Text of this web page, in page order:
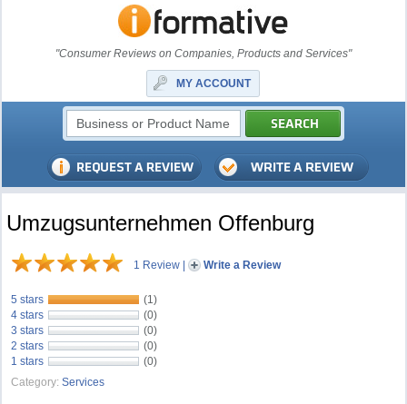
"Consumer Reviews on Companies, Products and Services"
MY ACCOUNT
Umzugsunternehmen Offenburg
1 Review | Write a Review
5 stars
(1)
4 stars
(0)
3 stars
(0)
2 stars
(0)
1 stars
(0)
Category: Services